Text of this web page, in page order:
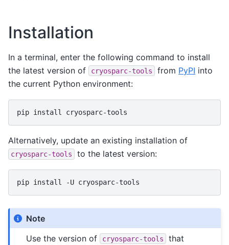
Installation
In a terminal, enter the following command to install
the latest version of
cryosparc-tools from PyPI into
the current Python environment:
pip install
Alternatively, update an existing installation of
cryosparc-tools to the latest version:
pip install -U
Note
Use the version of
cryosparc-tools
that